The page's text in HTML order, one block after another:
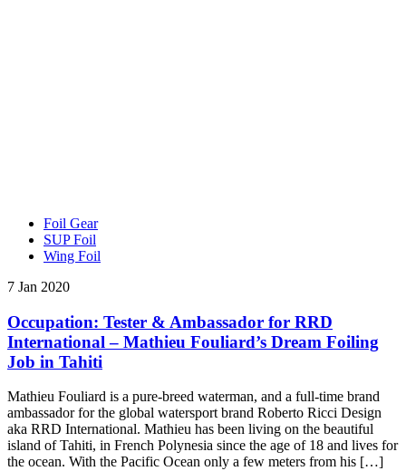
Foil Gear
SUP Foil
Wing Foil
7 Jan 2020
Occupation: Tester & Ambassador for RRD
International – Mathieu Fouliard’s Dream Foiling
Job in Tahiti
Mathieu Fouliard is a pure-breed waterman, and a full-time brand
ambassador for the global watersport brand Roberto Ricci Design
aka RRD International. Mathieu has been living on the beautiful
island of Tahiti, in French Polynesia since the age of 18 and lives for
the ocean. With the Pacific Ocean only a few meters from his […]